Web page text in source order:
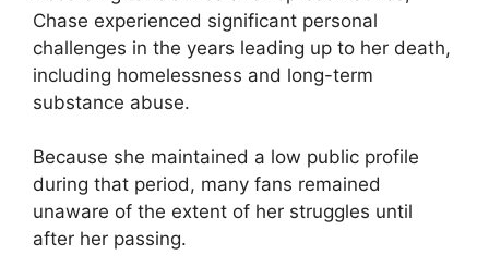
Chase experienced significant personal
challenges in the years leading up to her death,
including homelessness and long-term
substance abuse.
Because she maintained a low public profile
during that period, many fans remained
unaware of the extent of her struggles until
after her passing.